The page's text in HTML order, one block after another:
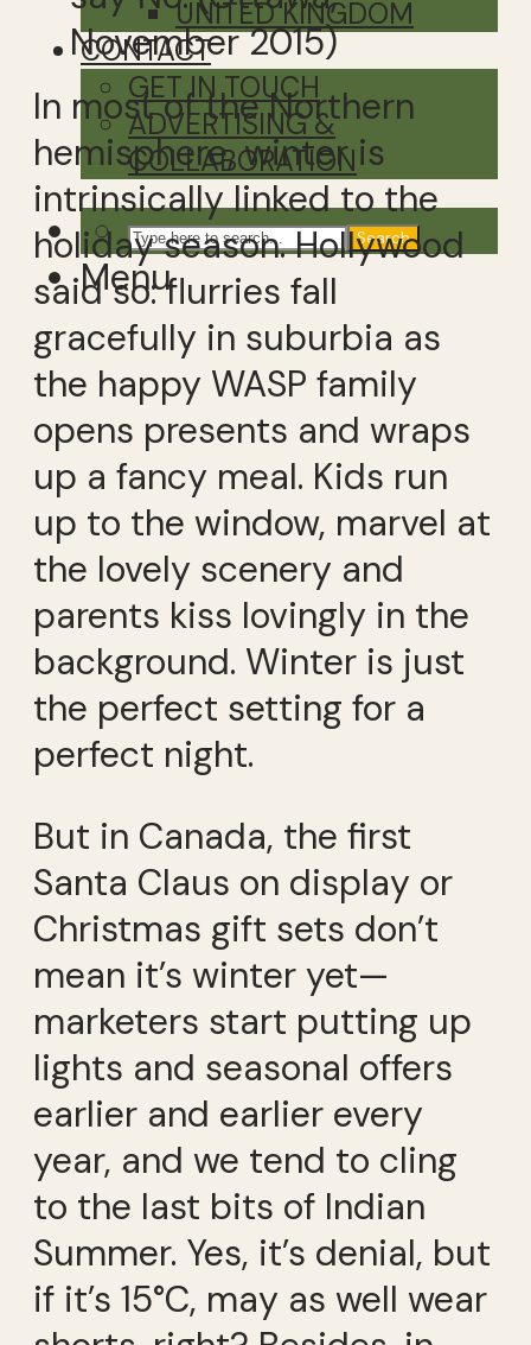
UNITED KINGDOM
CONTACT
GET IN TOUCH
ADVERTISING &
COLLABORATION
Search
Menu
November 2015)
In most of the Northern
hemisphere, winter is
intrinsically linked to the
holiday season. Hollywood
said so: flurries fall
gracefully in suburbia as
the happy WASP family
opens presents and wraps
up a fancy meal. Kids run
up to the window, marvel at
the lovely scenery and
parents kiss lovingly in the
background. Winter is just
the perfect setting for a
perfect night.
But in Canada, the first
Santa Claus on display or
Christmas gift sets don’t
mean it’s winter yet—
marketers start putting up
lights and seasonal offers
earlier and earlier every
year, and we tend to cling
to the last bits of Indian
Summer. Yes, it’s denial, but
if it’s 15°C, may as well wear